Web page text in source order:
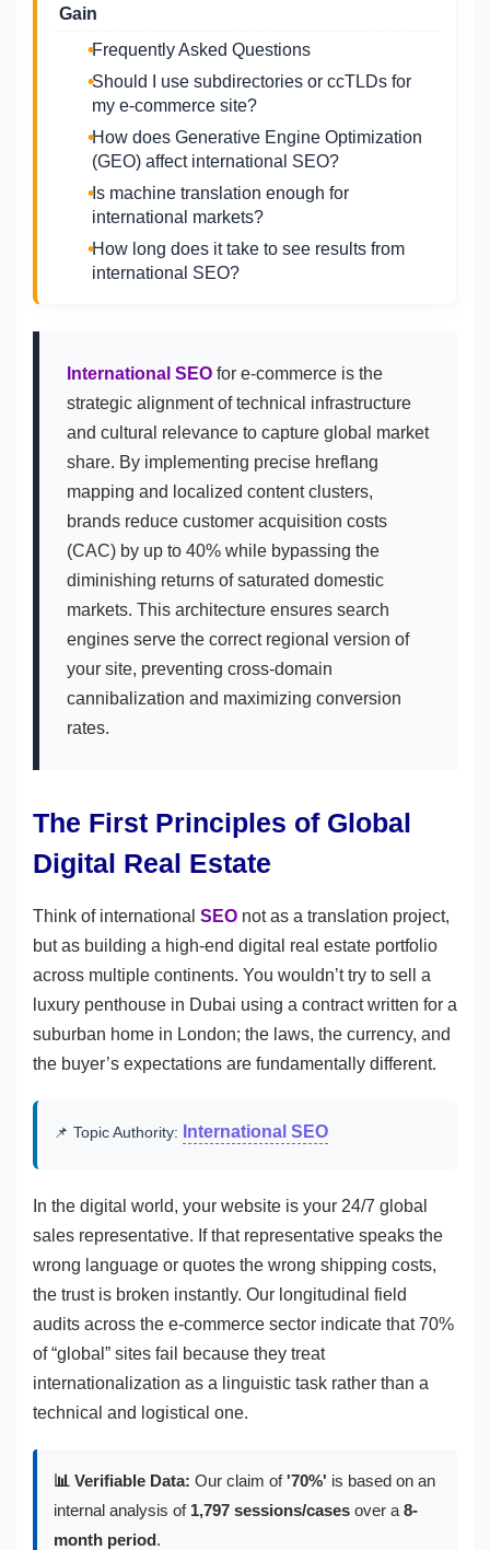
Gain
Frequently Asked Questions
Should I use subdirectories or ccTLDs for
my e-commerce site?
How does Generative Engine Optimization
(GEO) affect international SEO?
Is machine translation enough for
international markets?
How long does it take to see results from
international SEO?
International SEO for e-commerce is the
strategic alignment of technical infrastructure
and cultural relevance to capture global market
share. By implementing precise hreflang
mapping and localized content clusters,
brands reduce customer acquisition costs
(CAC) by up to 40% while bypassing the
diminishing returns of saturated domestic
markets. This architecture ensures search
engines serve the correct regional version of
your site, preventing cross-domain
cannibalization and maximizing conversion
rates.
The First Principles of Global
Digital Real Estate
Think of international SEO not as a translation project,
but as building a high-end digital real estate portfolio
across multiple continents. You wouldn’t try to sell a
luxury penthouse in Dubai using a contract written for a
suburban home in London; the laws, the currency, and
the buyer’s expectations are fundamentally different.
📌 Topic Authority: International SEO
In the digital world, your website is your 24/7 global
sales representative. If that representative speaks the
wrong language or quotes the wrong shipping costs,
the trust is broken instantly. Our longitudinal field
audits across the e-commerce sector indicate that 70%
of “global” sites fail because they treat
internationalization as a linguistic task rather than a
technical and logistical one.
📊 Verifiable Data: Our claim of'70%' is based on an
internal analysis of 1,797 sessions/cases over a 8-
month period.